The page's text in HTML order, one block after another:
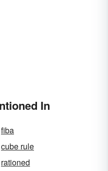
In
fiba
cube rule
rationed